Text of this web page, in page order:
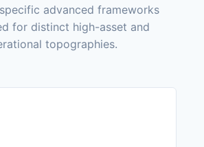
advanced frameworks
for distinct high-asset and
topographies.